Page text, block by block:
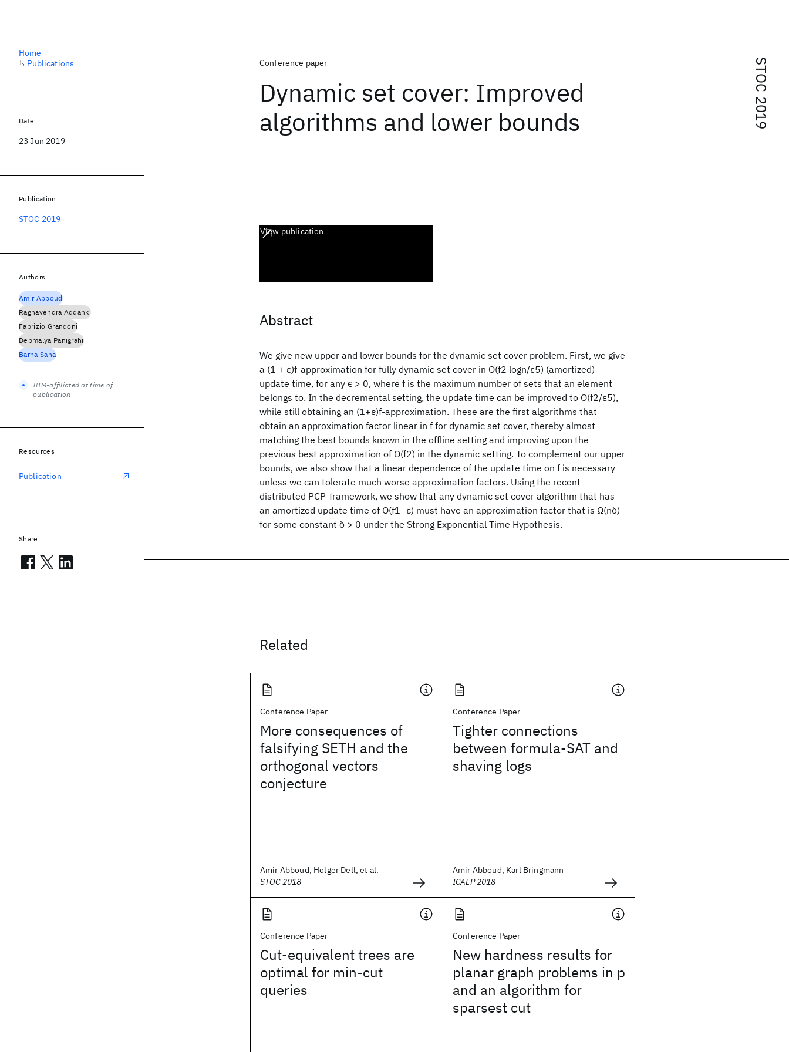
STOC 2019
Conference paper
Dynamic set cover: Improved
algorithms and lower bounds
View publication
Abstract
We give new upper and lower bounds for the dynamic set cover problem. First, we give
a (1 + ε)f-approximation for fully dynamic set cover in O(f2 logn/ε5) (amortized)
update time, for any ϵ > 0, where f is the maximum number of sets that an element
belongs to. In the decremental setting, the update time can be improved to O(f2/ε5),
while still obtaining an (1+ε)f-approximation. These are the first algorithms that
obtain an approximation factor linear in f for dynamic set cover, thereby almost
matching the best bounds known in the offline setting and improving upon the
previous best approximation of O(f2) in the dynamic setting. To complement our upper
bounds, we also show that a linear dependence of the update time on f is necessary
unless we can tolerate much worse approximation factors. Using the recent
distributed PCP-framework, we show that any dynamic set cover algorithm that has
an amortized update time of O(f1−ε) must have an approximation factor that is Ω(nδ)
for some constant δ > 0 under the Strong Exponential Time Hypothesis.
Related
Conference Paper
More consequences of
falsifying SETH and the
orthogonal vectors
conjecture
Amir Abboud, Holger Dell, et al.
STOC 2018
Conference Paper
Tighter connections
between formula-SAT and
shaving logs
Amir Abboud, Karl Bringmann
ICALP 2018
Conference Paper
Cut-equivalent trees are
optimal for min-cut
queries
Conference Paper
New hardness results for
planar graph problems in p
and an algorithm for
sparsest cut
Home
↳ Publications
Date
23 Jun 2019
Publication
STOC 2019
Authors
Amir Abboud
Raghavendra Addanki
Fabrizio Grandoni
Debmalya Panigrahi
Barna Saha
IBM-affiliated at time of
publication
Resources
Publication
Share